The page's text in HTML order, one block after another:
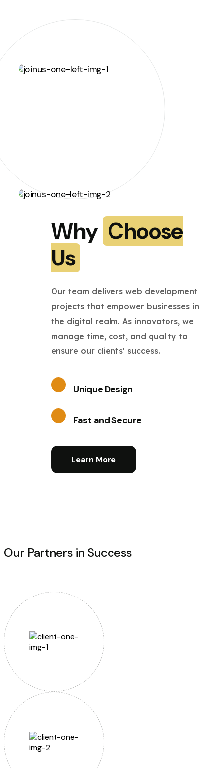
Why Choose
Us
Our team delivers web development
projects that empower businesses in
the digital realm. As innovators, we
manage time, cost, and quality to
ensure our clients' success.
Unique Design
Fast and Secure
Learn More
Our Partners in Success